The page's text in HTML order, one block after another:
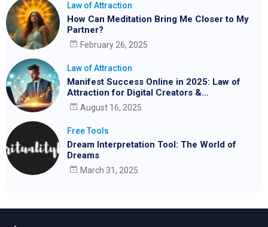
Law of Attraction
How Can Meditation Bring Me Closer to My
Partner?
February 26, 2025
Law of Attraction
Manifest Success Online in 2025: Law of
Attraction for Digital Creators &
Entrepreneurs
August 16, 2025
Free Tools
Dream Interpretation Tool: The World of
Dreams
March 31, 2025